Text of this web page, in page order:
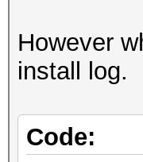
However
install log.
Code: